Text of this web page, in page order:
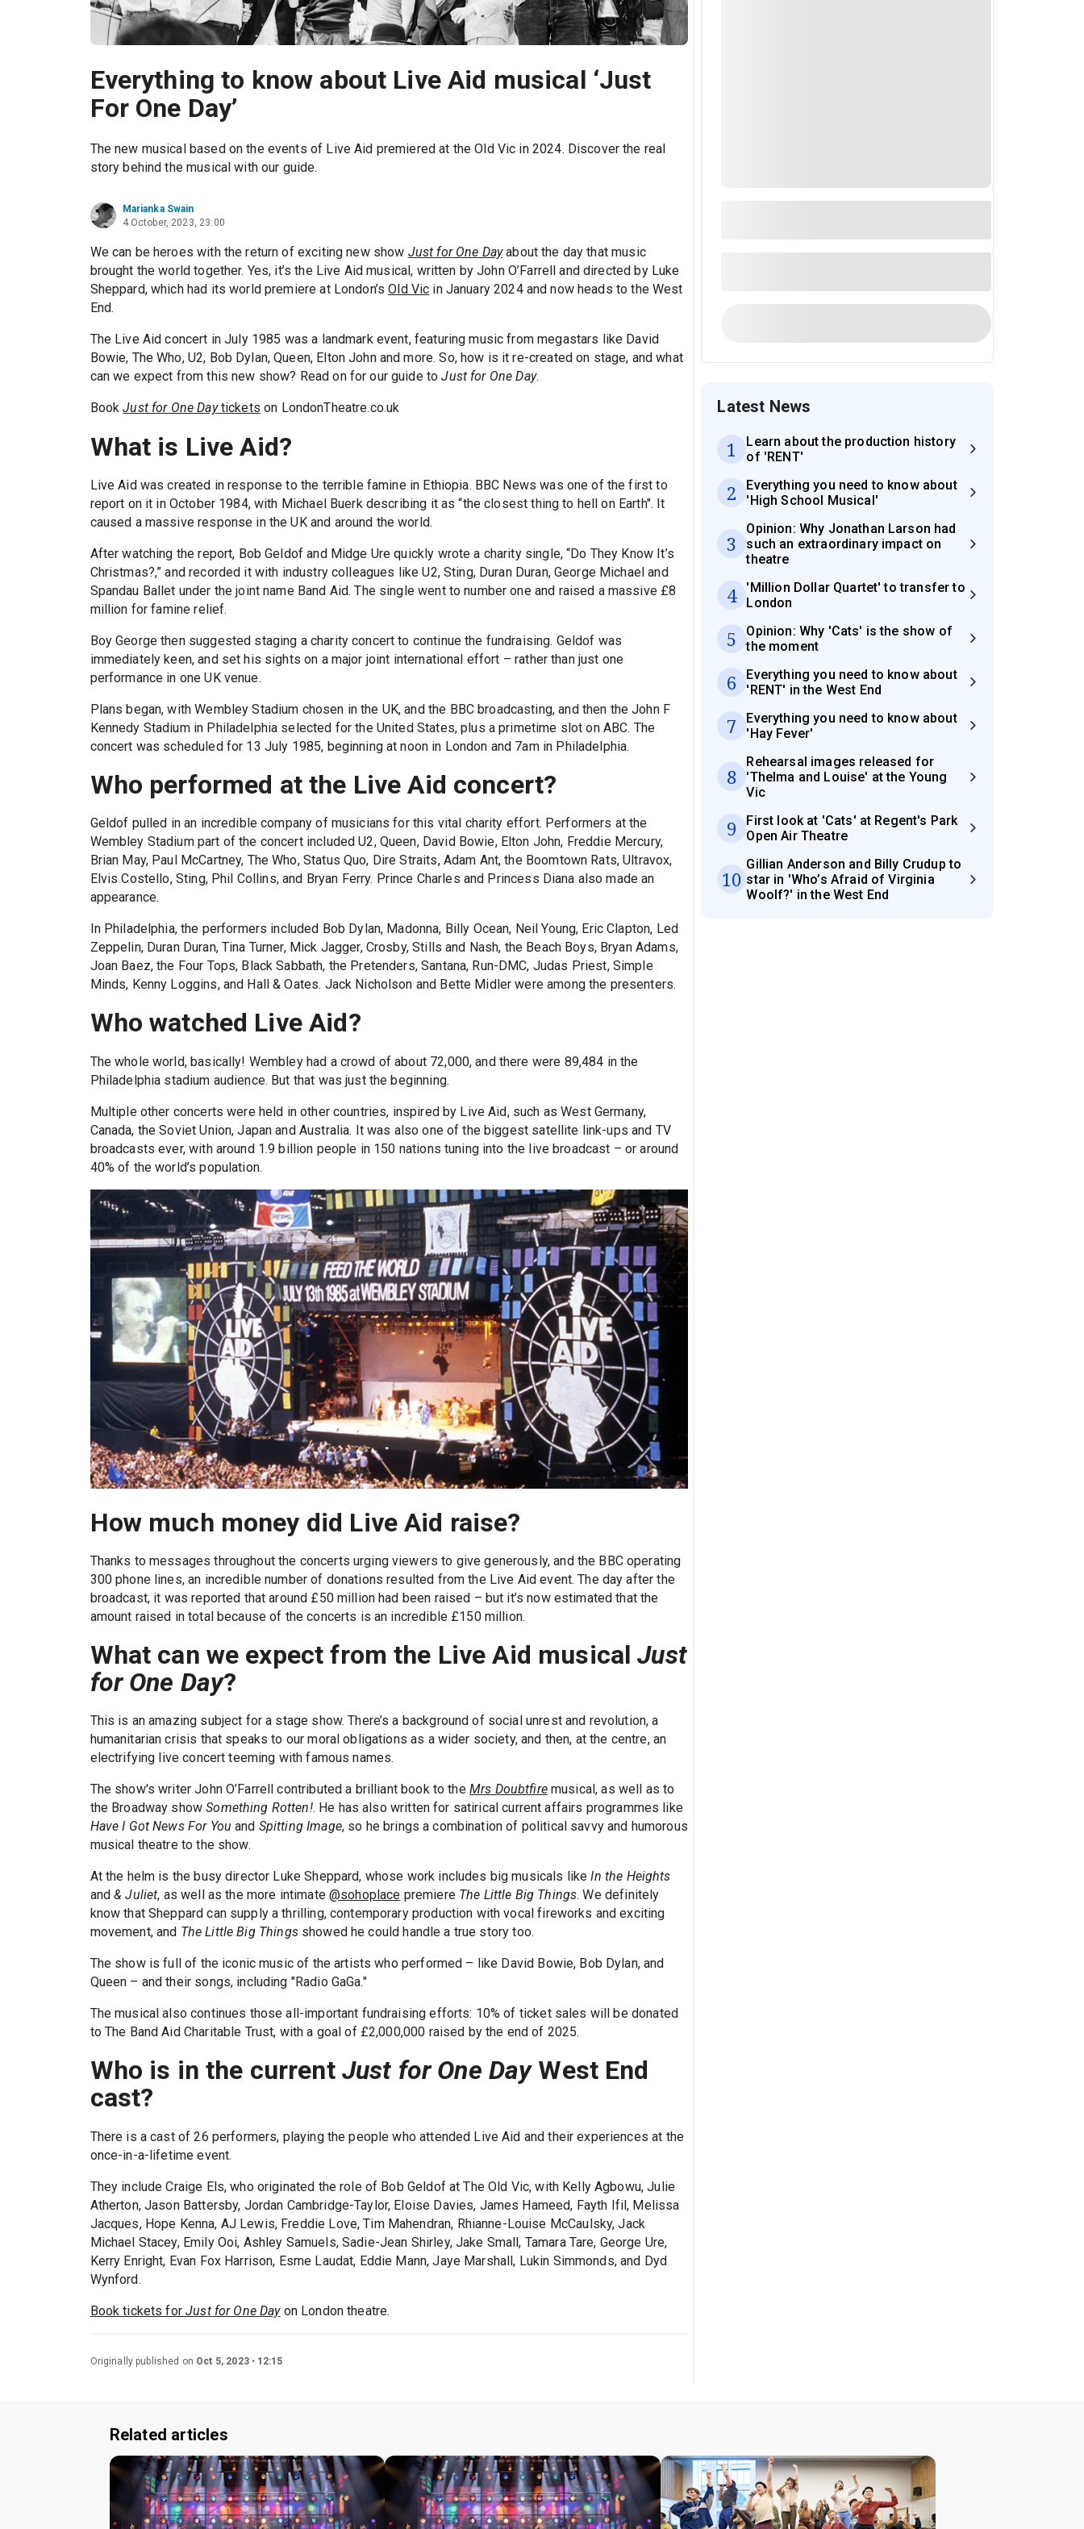
Everything to know about Live Aid musical ‘Just
For One Day’
The new musical based on the events of Live Aid premiered at the Old Vic in 2024. Discover the real
story behind the musical with our guide.
Marianka Swain
4 October, 2023, 23:00
We can be heroes with the return of exciting new show Just for One Dayabout the day that music
brought the world together. Yes, it’s the Live Aid musical, written by John O’Farrell and directed by Luke
Sheppard, which had its world premiere at London’sOld Vic in January 2024 and now heads to the West
End.
The Live Aid concert in July 1985 was a landmark event, featuring music from megastars like David
Bowie, The Who, U2, Bob Dylan, Queen, Elton John and more. So, how is it re-created on stage, and what
can we expect from this new show? Read on for our guide toJust for One Day.
BookJust for One Daytickets on LondonTheatre.co.uk
What is Live Aid?
Live Aid was created in response to the terrible famine in Ethiopia. BBC News was one of the first to
report on it in October 1984, with Michael Buerk describing it as “the closest thing to hell on Earth". It
caused a massive response in the UK and around the world.
After watching the report, Bob Geldof and Midge Ure quickly wrote a charity single, “Do They Know It’s
Christmas?,” and recorded it with industry colleagues like U2, Sting, Duran Duran, George Michael and
Spandau Ballet under the joint name Band Aid. The single went to number one and raised a massive £8
million for famine relief.
Boy George then suggested staging a charity concert to continue the fundraising. Geldof was
immediately keen, and set his sights on a major joint international effort – rather than just one
performance in one UK venue.
Plans began, with Wembley Stadium chosen in the UK, and the BBC broadcasting, and then the John F
Kennedy Stadium in Philadelphia selected for the United States, plus a primetime slot on ABC. The
concert was scheduled for 13 July 1985, beginning at noon in London and 7am in Philadelphia.
Who performed at the Live Aid concert?
Geldof pulled in an incredible company of musicians for this vital charity effort. Performers at the
Wembley Stadium part of the concert included U2, Queen, David Bowie, Elton John, Freddie Mercury,
Brian May, Paul McCartney, The Who, Status Quo, Dire Straits, Adam Ant, the Boomtown Rats, Ultravox,
Elvis Costello, Sting, Phil Collins, and Bryan Ferry. Prince Charles and Princess Diana also made an
appearance.
In Philadelphia, the performers included Bob Dylan, Madonna, Billy Ocean, Neil Young, Eric Clapton, Led
Zeppelin, Duran Duran, Tina Turner, Mick Jagger, Crosby, Stills and Nash, the Beach Boys, Bryan Adams,
Joan Baez, the Four Tops, Black Sabbath, the Pretenders, Santana, Run-DMC, Judas Priest, Simple
Minds, Kenny Loggins, and Hall & Oates. Jack Nicholson and Bette Midler were among the presenters.
Who watched Live Aid?
The whole world, basically! Wembley had a crowd of about 72,000, and there were 89,484 in the
Philadelphia stadium audience. But that was just the beginning.
Multiple other concerts were held in other countries, inspired by Live Aid, such as West Germany,
Canada, the Soviet Union, Japan and Australia. It was also one of the biggest satellite link-ups and TV
broadcasts ever, with around 1.9 billion people in 150 nations tuning into the live broadcast – or around
40% of the world’s population.
How much money did Live Aid raise?
Thanks to messages throughout the concerts urging viewers to give generously, and the BBC operating
300 phone lines, an incredible number of donations resulted from the Live Aid event. The day after the
broadcast, it was reported that around £50 million had been raised – but it’s now estimated that the
amount raised in total because of the concerts is an incredible £150 million.
What can we expect from the Live Aid musicalJust
for One Day?
This is an amazing subject for a stage show. There’s a background of social unrest and revolution, a
humanitarian crisis that speaks to our moral obligations as a wider society, and then, at the centre, an
electrifying live concert teeming with famous names.
The show's writer John O’Farrell contributed a brilliant book to the Mrs Doubtfiremusical, as well as to
the Broadway showSomething Rotten!. He has also written for satirical current affairs programmes like
Have I Got News For You and Spitting Image, so he brings a combination of political savvy and humorous
musical theatre to the show.
At the helm is the busy director Luke Sheppard, whose work includes big musicals likeIn the Heights
and& Juliet, as well as the more intimate@sohoplace premiere The Little Big Things. We definitely
know that Sheppard can supply a thrilling, contemporary production with vocal fireworks and exciting
movement, and The Little Big Thingsshowed he could handle a true story too.
The show is full of the iconic music of the artists who performed – like David Bowie, Bob Dylan, and
Queen – and their songs, including "Radio GaGa."
The musical also continues those all-important fundraising efforts: 10% of ticket sales will be donated
to The Band Aid Charitable Trust, with a goal of £2,000,000 raised by the end of 2025.
Who is in the current Just for One DayWest End
cast?
There is a cast of 26 performers, playing the people who attended Live Aid and their experiences at the
once-in-a-lifetime event.
They include Craige Els, who originated the role of Bob Geldof at The Old Vic, with Kelly Agbowu, Julie
Atherton, Jason Battersby, Jordan Cambridge-Taylor, Eloise Davies, James Hameed, Fayth Ifil, Melissa
Jacques, Hope Kenna, AJ Lewis, Freddie Love, Tim Mahendran, Rhianne-Louise McCaulsky, Jack
Michael Stacey, Emily Ooi, Ashley Samuels, Sadie-Jean Shirley, Jake Small, Tamara Tare, George Ure,
Kerry Enright, Evan Fox Harrison, Esme Laudat, Eddie Mann, Jaye Marshall, Lukin Simmonds, and Dyd
Wynford.
Book tickets forJust for One Dayon London theatre.
Originally published on Oct 5, 2023 12:15
Latest News
1
Learn about the production history
of 'RENT'
2
Everything you need to know about
'High School Musical'
3
Opinion: Why Jonathan Larson had
such an extraordinary impact on
theatre
4
'Million Dollar Quartet' to transfer to
London
5
Opinion: Why 'Cats' is the show of
the moment
6
Everything you need to know about
'RENT' in the West End
7
Everything you need to know about
'Hay Fever'
8
Rehearsal images released for
'Thelma and Louise' at the Young
Vic
9
First look at 'Cats' at Regent's Park
Open Air Theatre
10
Gillian Anderson and Billy Crudup to
star in 'Who’s Afraid of Virginia
Woolf?' in the West End
Related articles